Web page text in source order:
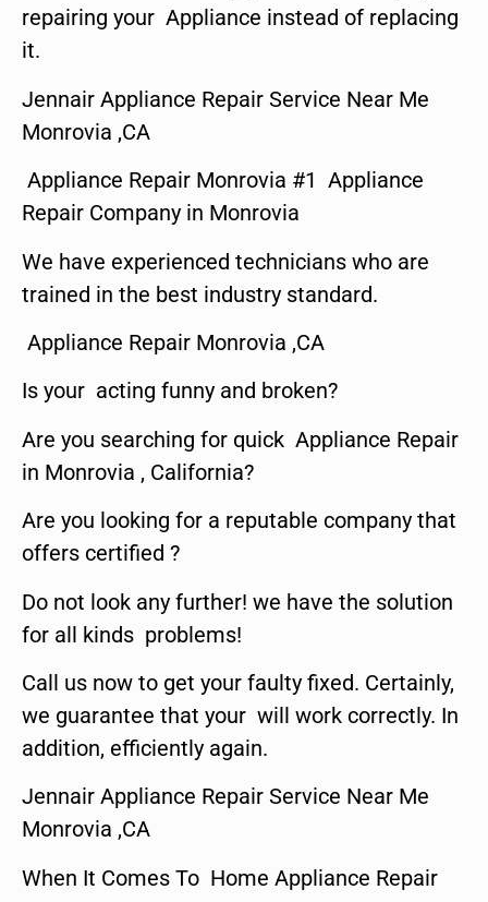
repairing your Appliance instead of replacing
it.
Jennair Appliance Repair Service Near Me
Monrovia ,CA
Appliance Repair Monrovia #1 Appliance
Repair Company in Monrovia
We have experienced technicians who are
trained in the best industry standard.
Appliance Repair Monrovia ,CA
Is your acting funny and broken?
Are you searching for quick Appliance Repair
in Monrovia , California?
Are you looking for a reputable company that
offers certified ?
Do not look any further! we have the solution
for all kinds problems!
Call us now to get your faulty fixed. Certainly,
we guarantee that your will work correctly. In
addition, efficiently again.
Jennair Appliance Repair Service Near Me
Monrovia ,CA
When It Comes To Home Appliance Repair